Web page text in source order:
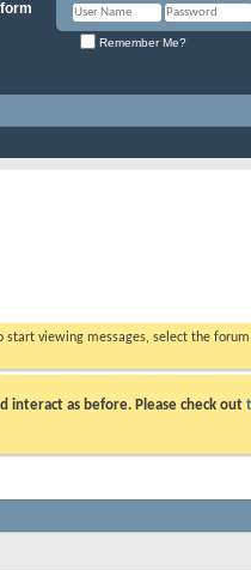
Remember Me?
start viewing messages, select the
interact as before. Please check out